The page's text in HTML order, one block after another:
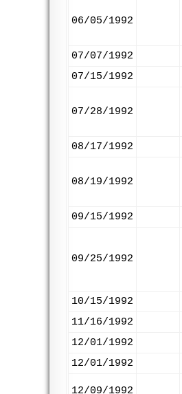
06/05/1992
07/07/1992
07/15/1992
07/28/1992
08/17/1992
08/19/1992
09/15/1992
09/25/1992
10/15/1992
11/16/1992
12/01/1992
12/01/1992
12/09/1992